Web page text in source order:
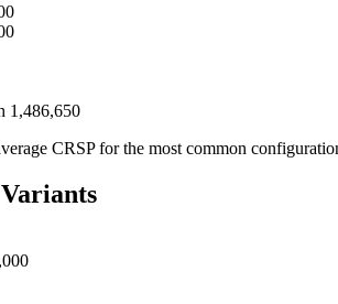
1,486,650
CRSP for the most common